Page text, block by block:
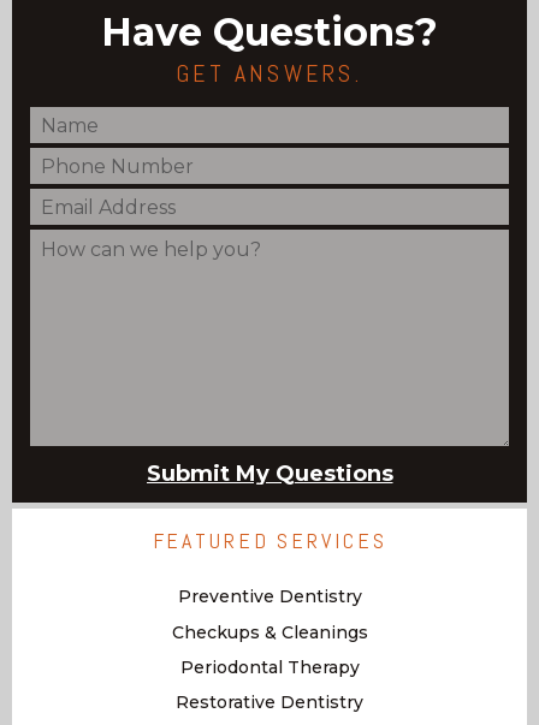
Have Questions?
GET ANSWERS.
FEATURED SERVICES
Preventive Dentistry
Checkups & Cleanings
Periodontal Therapy
Restorative Dentistry